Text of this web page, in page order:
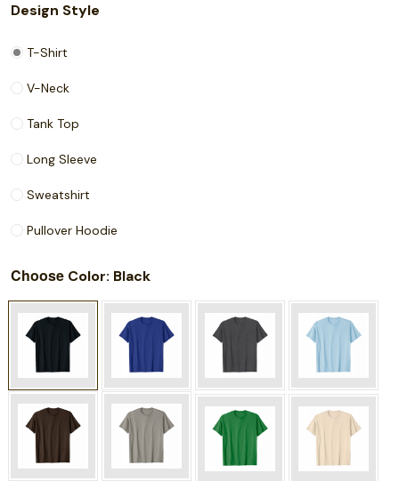
Design Style
T-Shirt
V-Neck
Tank Top
Long Sleeve
Sweatshirt
Pullover Hoodie
Choose Color: Black